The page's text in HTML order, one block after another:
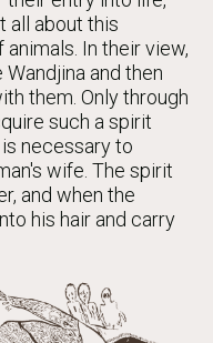
all about this
In their view,
and then
them. Only through
such a spirit
necessary to
wife. The spirit
and when the
his hair and carry